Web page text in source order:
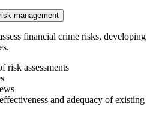
management
financial crime risks, developing
risk assessments
and adequacy of existing